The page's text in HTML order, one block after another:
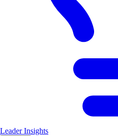
Leader Insights